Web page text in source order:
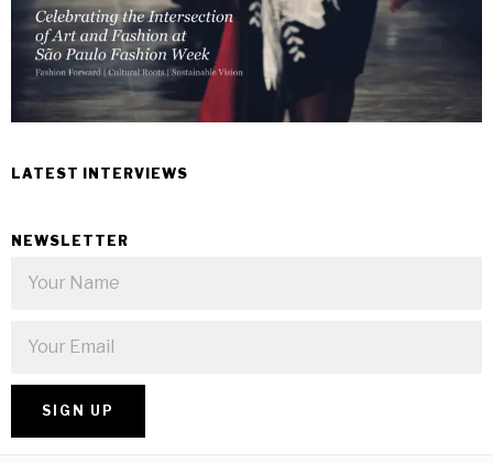
LATEST INTERVIEWS
NEWSLETTER